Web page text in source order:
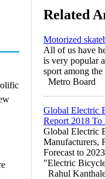
Related
Motorized
All of us have
is very popular
sport among
Metro Board
Global Electric
Report 2018 To
Global Electric
Manufacturers,
Forecast to
"Electric
Rahul